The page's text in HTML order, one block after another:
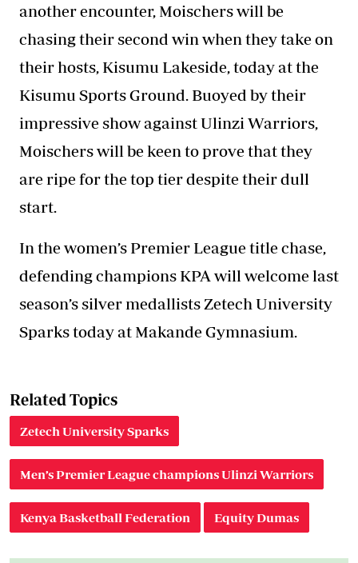
another encounter, Moischers will be
chasing their second win when they take on
their hosts, Kisumu Lakeside, today at the
Kisumu Sports Ground. Buoyed by their
impressive show against Ulinzi Warriors,
Moischers will be keen to prove that they
are ripe for the top tier despite their dull
start.
In the women’s Premier League title chase,
defending champions KPA will welcome last
season’s silver medallists Zetech University
Sparks today at Makande Gymnasium.
Related Topics
Zetech University Sparks
Men’s Premier League champions Ulinzi Warriors
Kenya Basketball Federation Equity Dumas